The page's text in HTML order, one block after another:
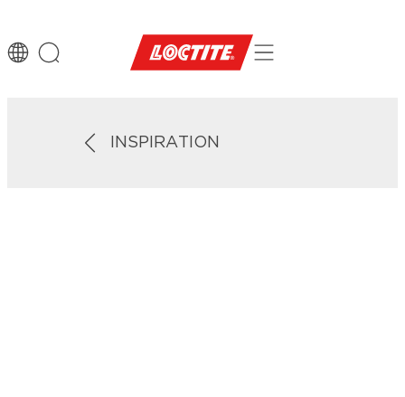
INSPIRATION